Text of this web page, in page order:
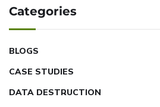
Categories
BLOGS
CASE STUDIES
DATA DESTRUCTION